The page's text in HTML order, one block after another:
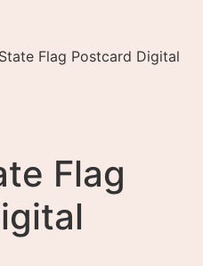
Flag Postcard Digital
Flag